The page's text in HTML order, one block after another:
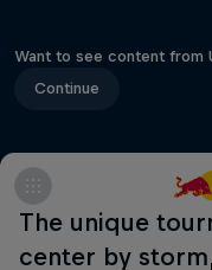
Want to see content from
Continue
The unique
center by